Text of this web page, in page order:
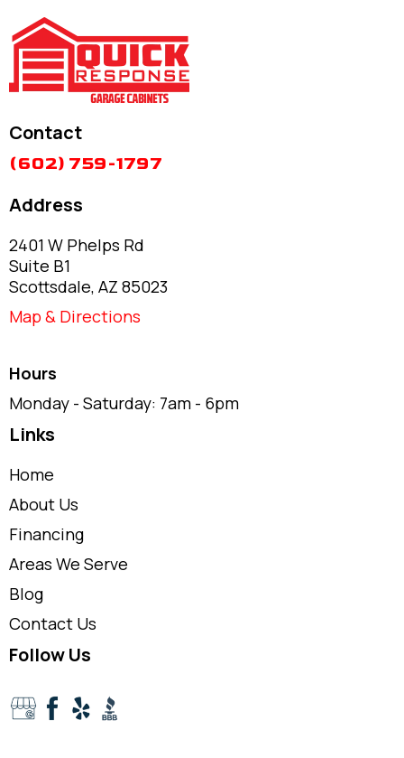
Contact
(602) 759-1797
Address
2401 W Phelps Rd
Suite B1
Scottsdale, AZ 85023
Map & Directions
Hours
Monday - Saturday: 7am - 6pm
Links
Home
About Us
Financing
Areas We Serve
Blog
Contact Us
Follow Us